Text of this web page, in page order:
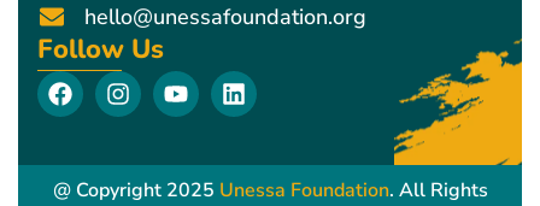
hello@unessafoundation.org
Follow Us
F
a
b
I
n
a
Y
o
u
L
i
e
@ Copyright 2025 Unessa Foundation. All Rights